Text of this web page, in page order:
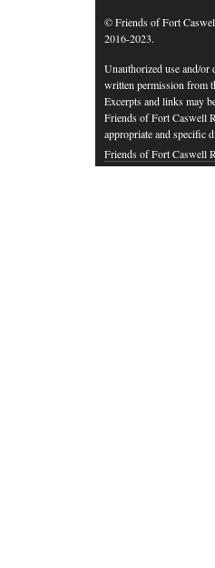
© Friends of Fort
2016-2023.
Unauthorized use and/
written permission from
Excerpts and links may
Friends of Fort Caswell
appropriate and specific
Friends of Fort Caswell